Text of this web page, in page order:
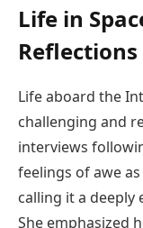
Life in
Reflections
Life aboard the
challenging and
interviews
feelings of awe
calling it a deeply
She emphasized